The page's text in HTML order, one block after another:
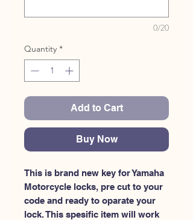
0/20
Quantity *
Add to Cart
Buy Now
This is brand new key for Yamaha
Motorcycle locks, pre cut to your
code and ready to oparate your
lock. This spesific item will work